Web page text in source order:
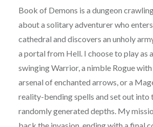
Book of Demons is a dungeon
about a solitary adventurer who
cathedral and discovers an unholy
a portal from Hell. I choose to play as
swinging Warrior, a nimble Rogue
arsenal of enchanted arrows, or a
reality-bending spells and set out into
randomly generated depths. My